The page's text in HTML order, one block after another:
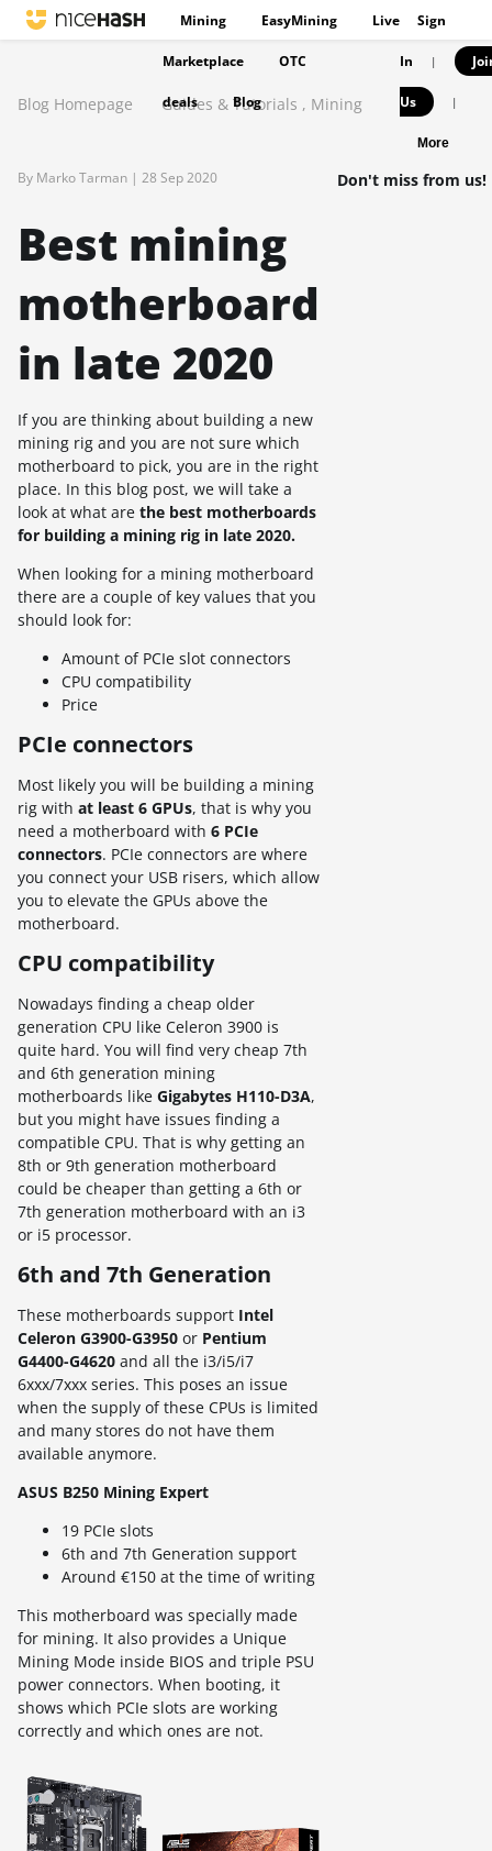
Mining EasyMining Live
Marketplace OTC
deals Blog
Sign
In |
Us |
More
Blog Homepage Guides & Tutorials , Mining
By Marko Tarman | 28 Sep 2020
Best mining
motherboard
in late 2020
If you are thinking about building a new
mining rig and you are not sure which
motherboard to pick, you are in the right
place. In this blog post, we will take a
look at what are the best motherboards
for building a mining rig in late 2020.
When looking for a mining motherboard
there are a couple of key values that you
should look for:
Amount of PCIe slot connectors
CPU compatibility
Price
PCIe connectors
Most likely you will be building a mining
rig with at least 6 GPUs, that is why you
need a motherboard with 6 PCIe
connectors. PCIe connectors are where
you connect your USB risers, which allow
you to elevate the GPUs above the
motherboard.
CPU compatibility
Nowadays finding a cheap older
generation CPU like Celeron 3900 is
quite hard. You will find very cheap 7th
and 6th generation mining
motherboards like Gigabytes H110-D3A,
but you might have issues finding a
compatible CPU. That is why getting an
8th or 9th generation motherboard
could be cheaper than getting a 6th or
7th generation motherboard with an i3
or i5 processor.
6th and 7th Generation
These motherboards support Intel
Celeron G3900-G3950 or Pentium
G4400-G4620 and all the i3/i5/i7
6xxx/7xxx series. This poses an issue
when the supply of these CPUs is limited
and many stores do not have them
available anymore.
ASUS B250 Mining Expert
19 PCIe slots
6th and 7th Generation support
Around €150 at the time of writing
This motherboard was specially made
for mining. It also provides a Unique
Mining Mode inside BIOS and triple PSU
power connectors. When booting, it
shows which PCIe slots are working
correctly and which ones are not.
Don't miss from us!